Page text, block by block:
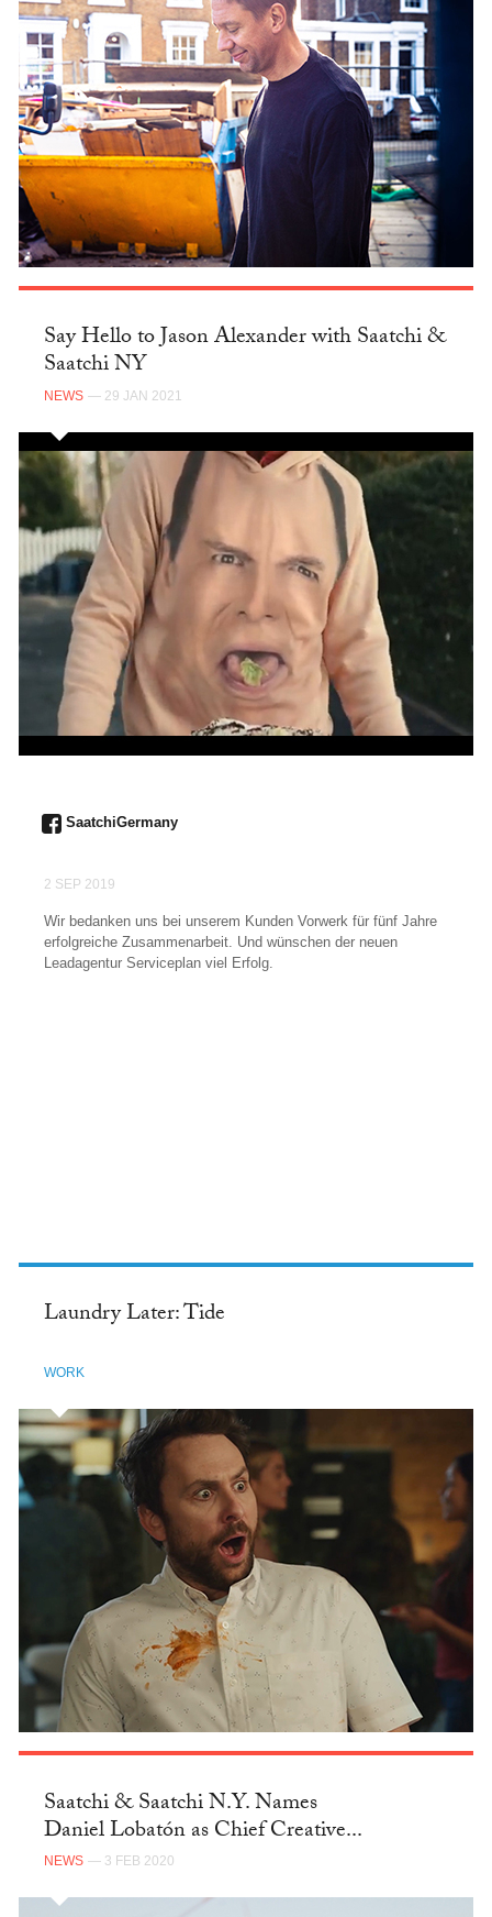
Say Hello to Jason Alexander with Saatchi &
Saatchi NY
NEWS — 29 JAN 2021
SaatchiGermany
2 SEP 2019
Wir bedanken uns bei unserem Kunden Vorwerk für fünf Jahre
erfolgreiche Zusammenarbeit. Und wünschen der neuen
Leadagentur Serviceplan viel Erfolg.
FACEBOOK
Laundry Later: Tide
WORK
Saatchi & Saatchi N.Y. Names
Daniel Lobatón as Chief Creative...
NEWS — 3 FEB 2020